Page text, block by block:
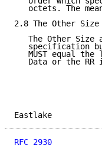
octets. The
2.8 The Other
The Other Size
specification
MUST equal the
Data or the RR
Eastlake
RFC 2930